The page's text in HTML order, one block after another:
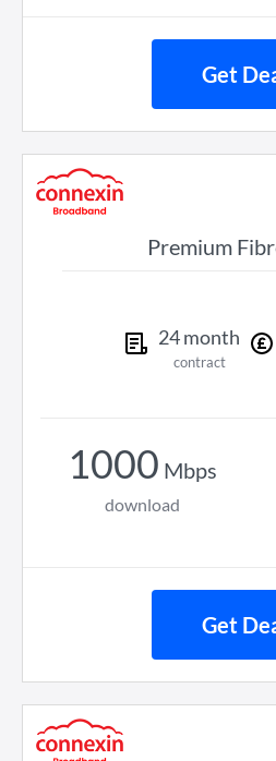
Get
Premium
24month
contract
1000 Mbps
download
Get